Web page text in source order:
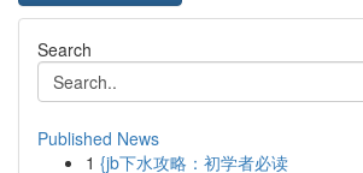
Search
Published News
1 {jb下水攻略：初学者必读